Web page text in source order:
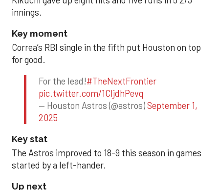
innings.
Key moment
Correa’s RBI single in the fifth put Houston on top
for good.
For the lead!#TheNextFrontier
pic.twitter.com/1CIjdhPevq
— Houston Astros (@astros)September 1,
2025
Key stat
The Astros improved to 18-9 this season in games
started by a left-hander.
Up next